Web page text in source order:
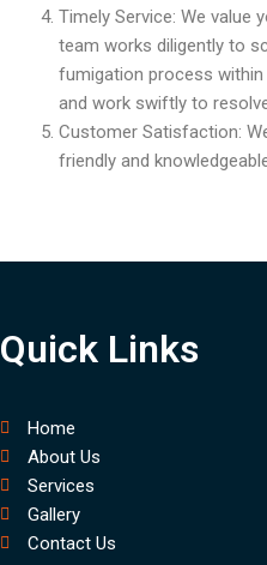
Timely Service: We value
team works diligently to
fumigation process
and work swiftly to
Customer Satisfaction:
friendly and
Quick Links
Home
About Us
Services
Gallery
Contact Us